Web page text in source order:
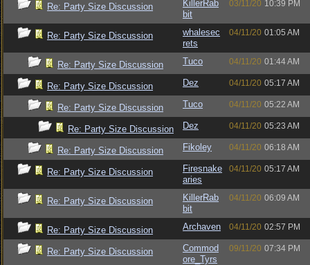
Re: Party Size Discussion
KillerRab
bit
03/11/20 10:39 PM
Re: Party Size Discussion
whalesec
rets
04/11/20 01:05 AM
Re: Party Size Discussion Tuco 04/11/20 01:44 AM
Re: Party Size Discussion Dez 04/11/20 05:17 AM
Re: Party Size Discussion Tuco 04/11/20 05:22 AM
Re: Party Size Discussion Dez 04/11/20 05:23 AM
Re: Party Size Discussion Fikoley 04/11/20 06:18 AM
Re: Party Size Discussion
Firesnake
aries
04/11/20 05:17 AM
Re: Party Size Discussion
KillerRab
bit
04/11/20 06:09 AM
Re: Party Size Discussion Archaven 04/11/20 02:57 PM
Re: Party Size Discussion
Commod
ore_Tyrs
09/11/20 07:34 PM